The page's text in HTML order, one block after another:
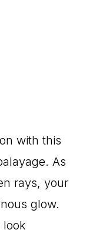
with this
As
rays, your
glow.
look